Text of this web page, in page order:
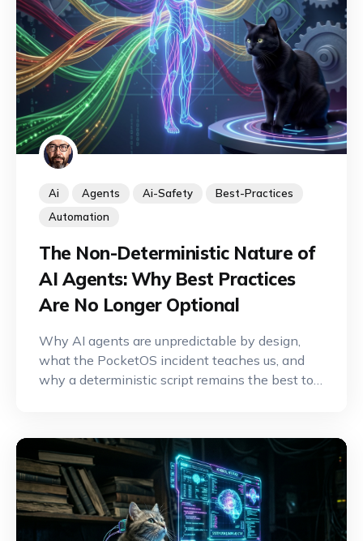
Ai Agents Ai-Safety
Best-Practices
Automation
The Non-Deterministic Nature of
AI Agents: Why Best Practices
Are No Longer Optional
Why AI agents are unpredictable by design,
what the PocketOS incident teaches us, and
why a deterministic script remains the best tool